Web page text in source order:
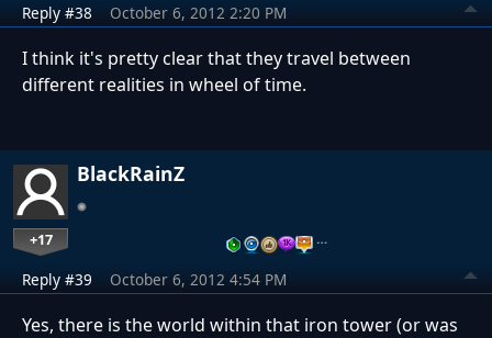
Reply #38 October 6, 2012 2:20 PM
I think it's pretty clear that they travel between
different realities in wheel of time.
BlackRainZ
+17 …
Reply #39 October 6, 2012 4:54 PM
Yes, there is the world within that iron tower (or was